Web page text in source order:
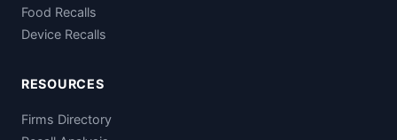
Food Recalls
Device Recalls
RESOURCES
Firms Directory